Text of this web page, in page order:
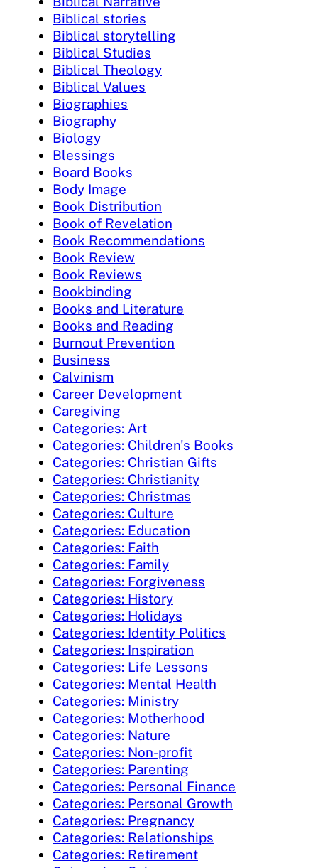
Biblical stories
Biblical storytelling
Biblical Studies
Biblical Theology
Biblical Values
Biographies
Biography
Biology
Blessings
Board Books
Body Image
Book Distribution
Book of Revelation
Book Recommendations
Book Review
Book Reviews
Bookbinding
Books and Literature
Books and Reading
Burnout Prevention
Business
Calvinism
Career Development
Caregiving
Categories: Art
Categories: Children's Books
Categories: Christian Gifts
Categories: Christianity
Categories: Christmas
Categories: Culture
Categories: Education
Categories: Faith
Categories: Family
Categories: Forgiveness
Categories: History
Categories: Holidays
Categories: Identity Politics
Categories: Inspiration
Categories: Life Lessons
Categories: Mental Health
Categories: Ministry
Categories: Motherhood
Categories: Nature
Categories: Non-profit
Categories: Parenting
Categories: Personal Finance
Categories: Personal Growth
Categories: Pregnancy
Categories: Relationships
Categories: Retirement